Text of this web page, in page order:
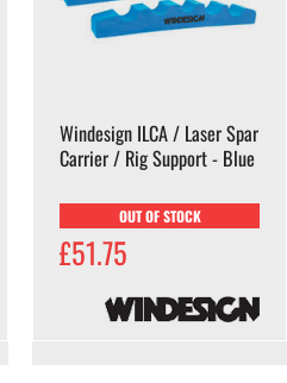
Windesign ILCA / Laser Spar
Carrier / Rig Support - Blue
OUT OF STOCK
£51.75